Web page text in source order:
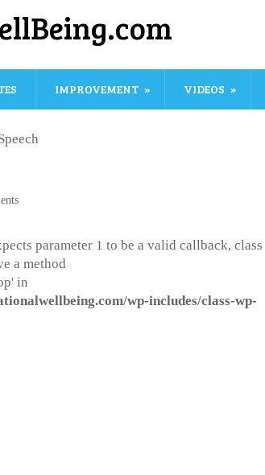
IMPROVEMENT VIDEOS
parameter 1 to be a valid callback, class
a method
in
wp-includes/class-wp-